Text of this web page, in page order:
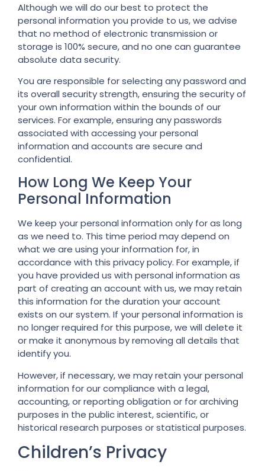
Although we will do our best to protect the
personal information you provide to us, we advise
that no method of electronic transmission or
storage is 100% secure, and no one can guarantee
absolute data security.
You are responsible for selecting any password and
its overall security strength, ensuring the security of
your own information within the bounds of our
services. For example, ensuring any passwords
associated with accessing your personal
information and accounts are secure and
confidential.
How Long We Keep Your
Personal Information
We keep your personal information only for as long
as we need to. This time period may depend on
what we are using your information for, in
accordance with this privacy policy. For example, if
you have provided us with personal information as
part of creating an account with us, we may retain
this information for the duration your account
exists on our system. If your personal information is
no longer required for this purpose, we will delete it
or make it anonymous by removing all details that
identify you.
However, if necessary, we may retain your personal
information for our compliance with a legal,
accounting, or reporting obligation or for archiving
purposes in the public interest, scientific, or
historical research purposes or statistical purposes.
Children’s Privacy